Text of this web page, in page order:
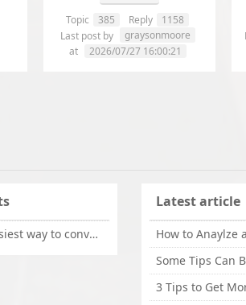
Topic 385 Reply
1158
Last post by
graysonmoore
at
2026/07/27 16:00:21
What is the easiest way to convert OLM files to EML on Mac?
Latest article